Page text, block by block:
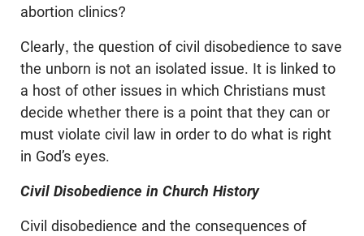
abortion clinics?
Clearly, the question of civil disobedience to save
the unborn is not an isolated issue. It is linked to
a host of other issues in which Christians must
decide whether there is a point that they can or
must violate civil law in order to do what is right
in God’s eyes.
Civil Disobedience in Church History
Civil disobedience and the consequences of